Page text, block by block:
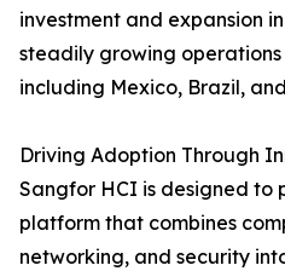
investment and expansion
steadily growing
including Mexico, Brazil,
Driving Adoption Through
Sangfor HCI is designed
platform that combines
networking, and security